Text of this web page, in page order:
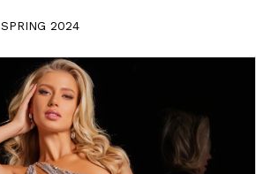
SPRING 2024